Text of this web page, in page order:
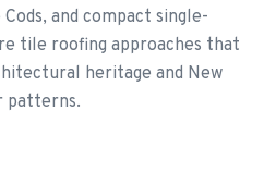
and compact single-
tile roofing approaches that
heritage and New
patterns.